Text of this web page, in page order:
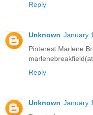
Reply
Unknown January
Pinterest Marlene
Reply
Unknown January